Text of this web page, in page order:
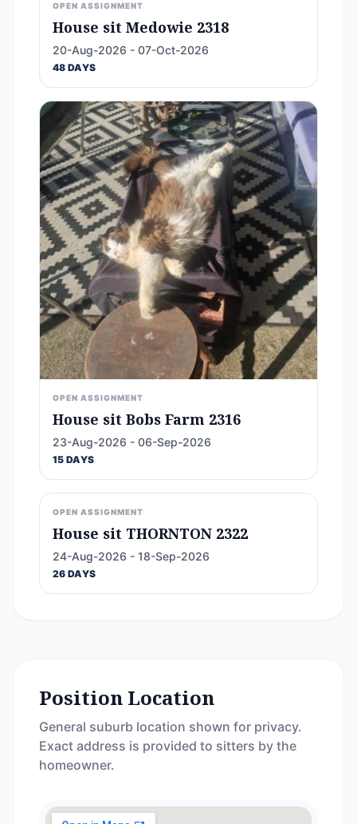
OPEN ASSIGNMENT
House sit Medowie 2318
20-Aug-2026 - 07-Oct-2026
48 DAYS
OPEN ASSIGNMENT
House sit Bobs Farm 2316
23-Aug-2026 - 06-Sep-2026
15 DAYS
OPEN ASSIGNMENT
House sit THORNTON 2322
24-Aug-2026 - 18-Sep-2026
26 DAYS
Position Location
General suburb location shown for privacy.
Exact address is provided to sitters by the
homeowner.